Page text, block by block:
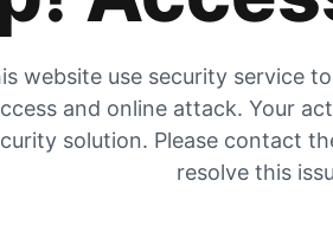
website use security service
and online attack. Your
solution. Please contact
resolve this